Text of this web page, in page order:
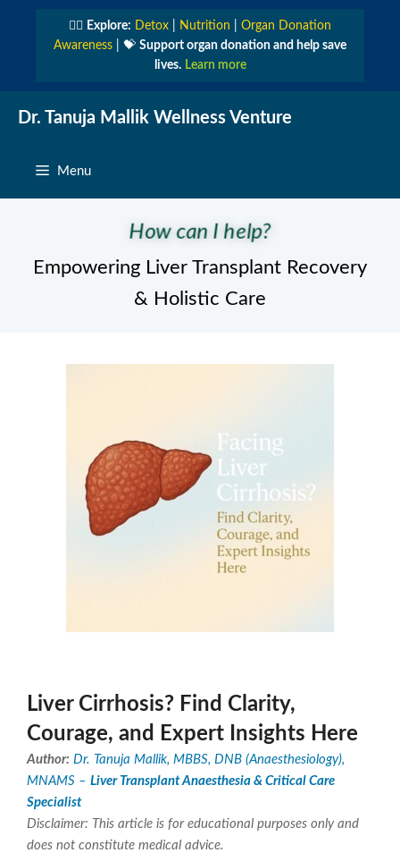
👩‍⚕️ Explore: Detox Nutrition
Organ Donation
Awareness | 💝 Support organ donation and help save
lives. Learn more
Dr. Tanuja Mallik Wellness Venture
Menu
How can I help?
Empowering Liver Transplant Recovery
& Holistic Care
Liver Cirrhosis? Find Clarity,
Courage, and Expert Insights Here
Author: Dr. Tanuja Mallik, MBBS, DNB (Anaesthesiology),
MNAMS – Liver Transplant Anaesthesia & Critical Care
Specialist
Disclaimer: This article is for educational purposes only and
does not constitute medical advice.